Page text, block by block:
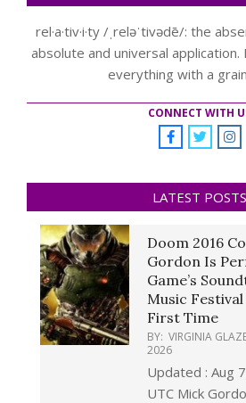
rel·a·tiv·i·ty /ˌreləˈtivədē/: the
absolute and universal
everything with a
CONNECT WITH
LATEST POSTS
Doom 2016
Gordon Is
Game’s
Music
First Time
BY: VIRGINIA
2026
Updated : Aug
UTC Mick